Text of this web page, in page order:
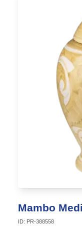
Mambo
ID: PR-388558